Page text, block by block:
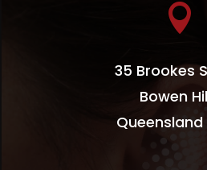

35 Brookes
Bowen
Queensland